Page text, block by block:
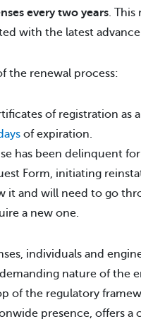
every two years. This
with the latest
the renewal process:
of registration as
of expiration.
has been delinquent
Form, initiating
it and will need to go
a new one.
individuals and
nature of the
of the regulatory
presence, offers